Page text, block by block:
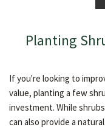
Planting
If you're looking to
value, planting a few
investment. While
can also provide a